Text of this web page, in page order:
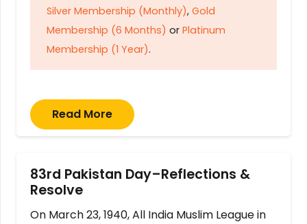
Silver Membership (Monthly), Gold
Membership (6 Months) or Platinum
Membership (1 Year).
Read More
83rd Pakistan Day–Reflections &
Resolve
On March 23, 1940, All India Muslim League in